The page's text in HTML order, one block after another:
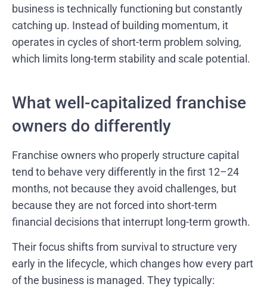
business is technically functioning but constantly
catching up. Instead of building momentum, it
operates in cycles of short-term problem solving,
which limits long-term stability and scale potential.
What well-capitalized franchise
owners do differently
Franchise owners who properly structure capital
tend to behave very differently in the first 12–24
months, not because they avoid challenges, but
because they are not forced into short-term
financial decisions that interrupt long-term growth.
Their focus shifts from survival to structure very
early in the lifecycle, which changes how every part
of the business is managed. They typically: